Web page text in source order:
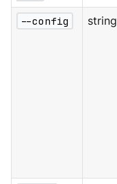
--config string